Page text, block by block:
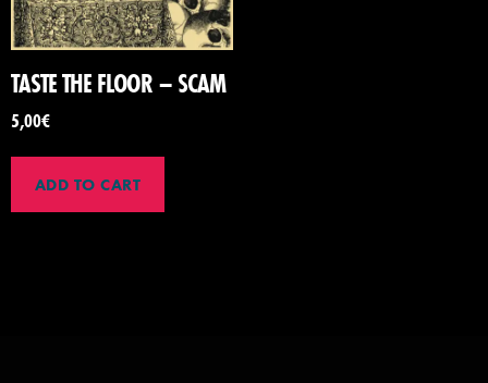
TASTE THE FLOOR – SCAM
5,00€
ADD TO CART